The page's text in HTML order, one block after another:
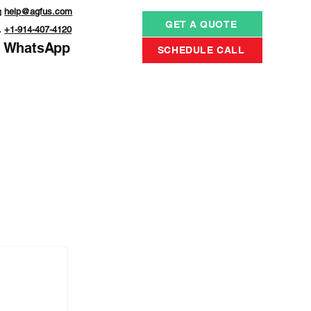
help@agfus.com
+1-914-407-4120
WhatsApp
GET A QUOTE
SCHEDULE CALL